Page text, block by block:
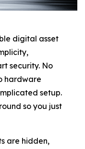
digital asset
security. No
hardware
setup.
so you just
are hidden,